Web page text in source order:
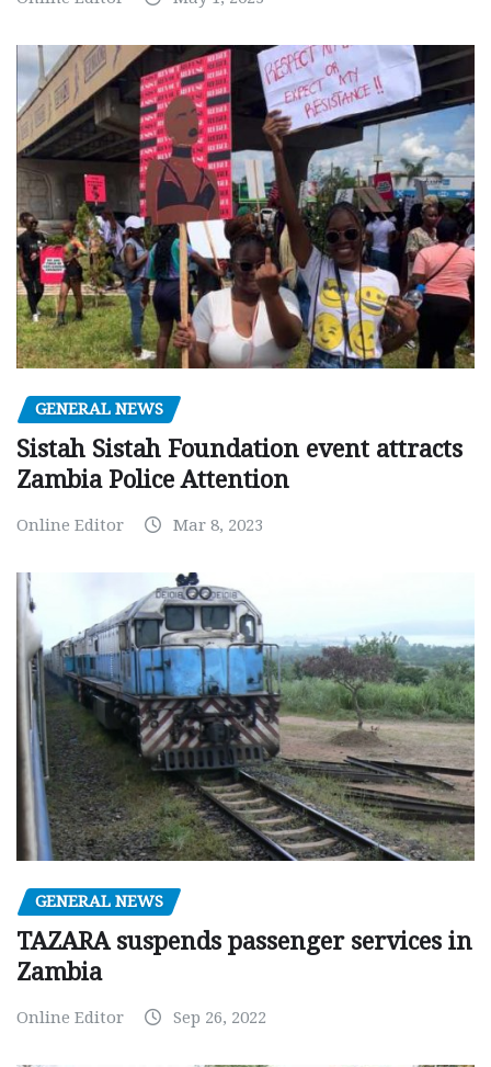
GENERAL NEWS
Sistah Sistah Foundation event attracts
Zambia Police Attention
Online Editor Mar 8, 2023
GENERAL NEWS
TAZARA suspends passenger services in
Zambia
Online Editor Sep 26, 2022